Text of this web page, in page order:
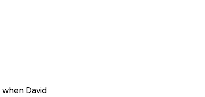
David